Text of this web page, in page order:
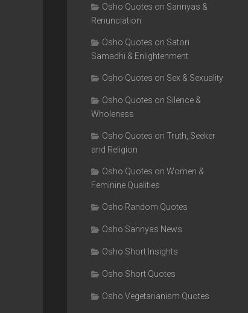
Osho Quotes on Sannyas &
Renunciation
Osho Quotes on Satori
Samadhi & Enlightenment
Osho Quotes on Sex & Sexuality
Osho Quotes on Silence &
Wholeness
Osho Quotes on Truth, Seeker
and Religion
Osho Quotes on Women &
Feminine Qualities
Osho Random Quotes
Osho Sannyas News
Osho Short Insights
Osho Short Quotes
Osho Vegetarianism Quotes